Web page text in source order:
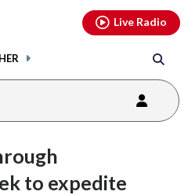
Live Radio
to expedite
youtubethreads